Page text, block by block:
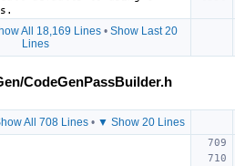
All 18,169 Lines• Show Last 20
Lines
CodeGenPassBuilder.h
All 708 Lines• ▼ Show 20 Lines